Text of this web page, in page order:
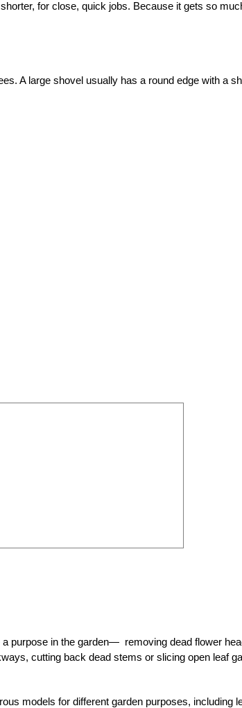
for close, quick jobs. Because it gets so
A large shovel usually has a round edge with a
purpose in the garden— removing dead flower
cutting back dead stems or slicing open leaf
models for different garden purposes, including